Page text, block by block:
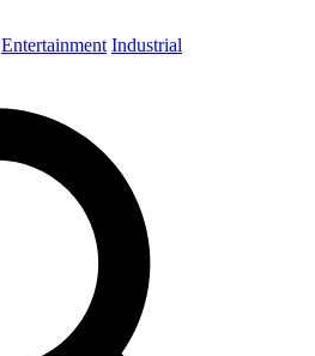
Entertainment Industrial